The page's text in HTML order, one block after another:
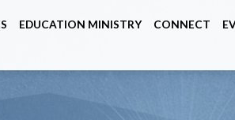
EDUCATION MINISTRY CONNECT